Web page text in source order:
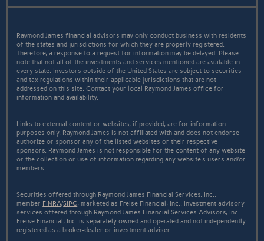
Raymond James financial advisors may only conduct business with residents
of the states and jurisdictions for which they are properly registered.
Therefore, a response to a request for information may be delayed. Please
note that not all of the investments and services mentioned are available in
every state. Investors outside of the United States are subject to securities
and tax regulations within their applicable jurisdictions that are not
addressed on this site. Contact your local Raymond James office for
information and availability.
Links to external content or websites, if provided, are for information
purposes only. Raymond James is not affiliated with and does not endorse
authorize or sponsor any of the listed websites or their respective
sponsors. Raymond James is not responsible for the content of any website
or the collection or use of information regarding any website's users and/or
members.
Securities offered through Raymond James Financial Services, Inc.,
member FINRA/SIPC, marketed as Freise Financial, Inc.. Investment advisory
services offered through Raymond James Financial Services Advisors, Inc..
Freise Financial, Inc. is separately owned and operated and not independently
registered as a broker-dealer or investment adviser.